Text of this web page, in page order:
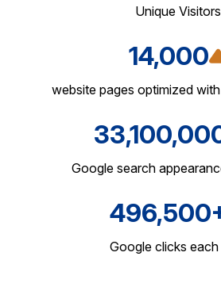
Unique Visitors
14,000
website pages optimized
Google search
Google clicks